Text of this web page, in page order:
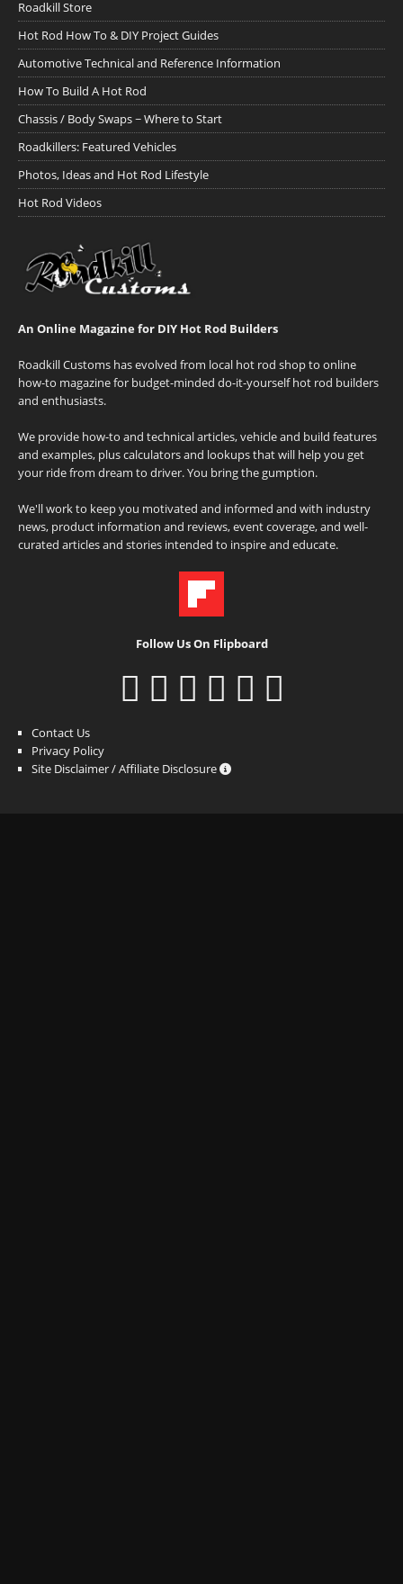
Roadkill Store
Hot Rod How To & DIY Project Guides
Automotive Technical and Reference Information
How To Build A Hot Rod
Chassis / Body Swaps ~ Where to Start
Roadkillers: Featured Vehicles
Photos, Ideas and Hot Rod Lifestyle
Hot Rod Videos
An Online Magazine for DIY Hot Rod Builders
Roadkill Customs has evolved from local hot rod shop to online
how-to magazine for budget-minded do-it-yourself hot rod builders
and enthusiasts.
We provide how-to and technical articles, vehicle and build features
and examples, plus calculators and lookups that will help you get
your ride from dream to driver. You bring the gumption.
We'll work to keep you motivated and informed and with industry
news, product information and reviews, event coverage, and well-
curated articles and stories intended to inspire and educate.
Follow Us On Flipboard
Contact Us
Privacy Policy
Site Disclaimer / Affiliate Disclosure